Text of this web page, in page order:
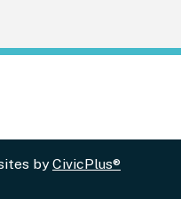
byCivicPlus®